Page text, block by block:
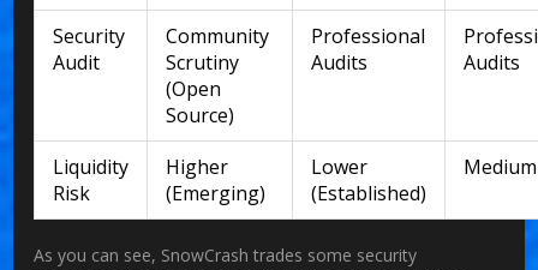
Security
Audit
Community
Scrutiny
(Open
Source)
Professional
Audits
Audits
Liquidity
Risk
Higher
(Emerging)
Lower
(Established)
Medium
As you can see, SnowCrash trades some security